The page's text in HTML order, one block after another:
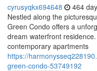
cyrusyqkx694648 464
Nestled along the
Green Condo offers a
dream waterfront
contemporary apartments
https://
green-condo-53749192